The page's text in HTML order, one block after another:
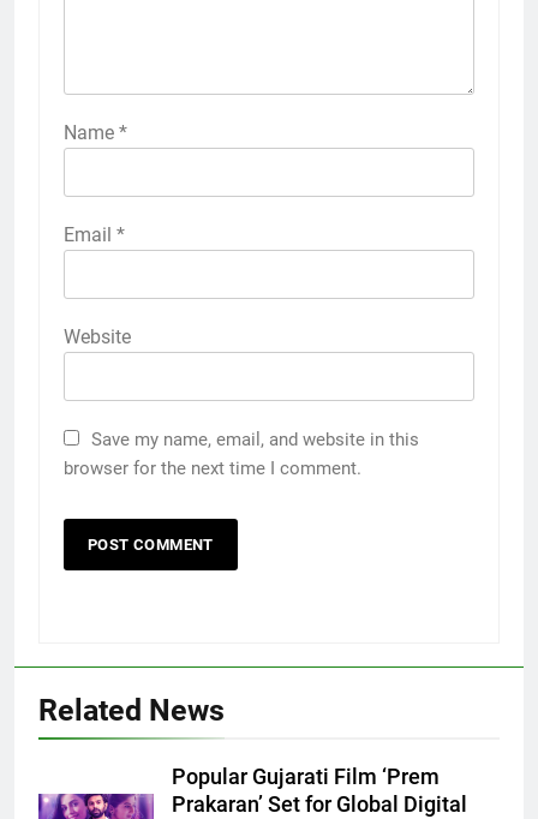
Name *
Email *
Website
Save my name, email, and website in this
browser for the next time I comment.
Related News
Popular Gujarati Film ‘Prem
Prakaran’ Set for Global Digital